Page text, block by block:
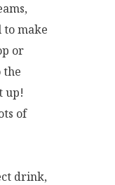
make
or
the
up!
of
drink,